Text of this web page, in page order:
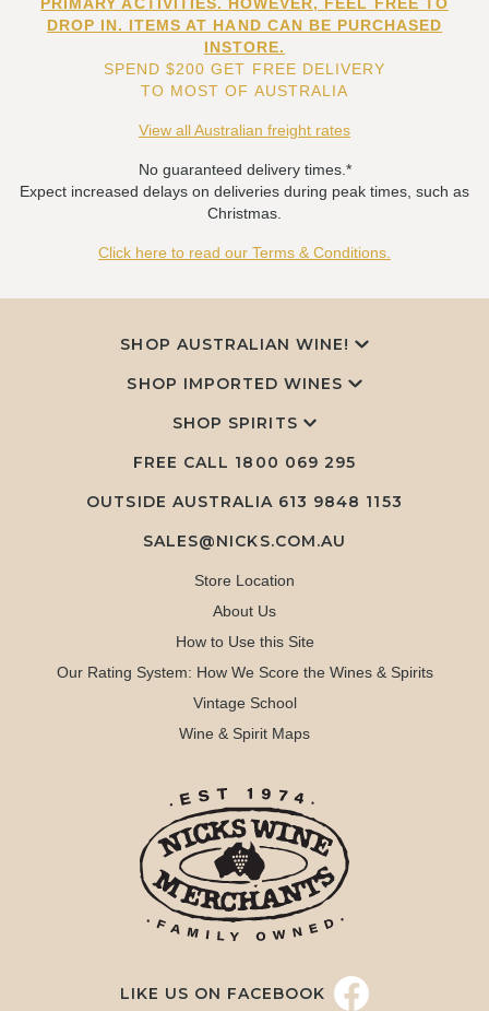
DROP IN. ITEMS AT HAND CAN BE PURCHASED
INSTORE.
SPEND $200 GET FREE DELIVERY
TO MOST OF AUSTRALIA
View all Australian freight rates
No guaranteed delivery times.*
Expect increased delays on deliveries during peak times, such as
Christmas.
Click here to read our Terms & Conditions.
SHOP AUSTRALIAN WINE!
SHOP IMPORTED WINES
SHOP SPIRITS
FREE CALL 1800 069 295
OUTSIDE AUSTRALIA 613 9848 1153
SALES@NICKS.COM.AU
Store Location
About Us
How to Use this Site
Our Rating System: How We Score the Wines & Spirits
Vintage School
Wine & Spirit Maps
LIKE US ON FACEBOOK